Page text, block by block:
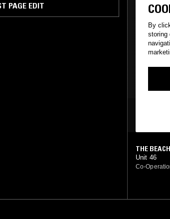
PAGE EDIT
HIP HOP
SOUL
THE BEACH
Unit 46
Co-
By
storing